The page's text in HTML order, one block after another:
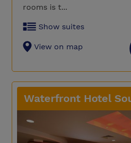
rooms is t...
Show suites
View on map
Waterfront Hotel